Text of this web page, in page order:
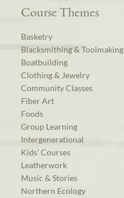
Course Themes
Basketry
Blacksmithing & Toolmaking
Boatbuilding
Clothing & Jewelry
Community Classes
Fiber Art
Foods
Group Learning
Intergenerational
Kids’ Courses
Leatherwork
Music & Stories
Northern Ecology